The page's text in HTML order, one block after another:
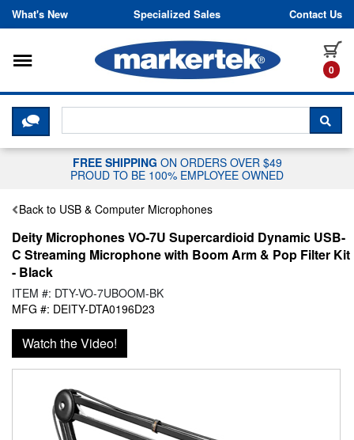
Skip to content
What's New Specialized Sales Contact Us
0
Toggle navigation
CLICK HERE TO CHAT WITH A
FREE SHIPPING ON ORDERS OVER $49
PROUD TO BE 100% EMPLOYEE OWNED
Back to USB & Computer Microphones
Deity Microphones VO-7U Supercardioid Dynamic USB-
C Streaming Microphone with Boom Arm & Pop Filter Kit
- Black
ITEM #: DTY-VO-7UBOOM-BK
MFG #: DEITY-DTA0196D23
Watch the Video!